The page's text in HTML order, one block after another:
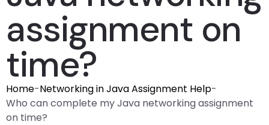
assignment on
time?
Home-Networking in Java Assignment Help-
Who can complete my Java networking assignment
on time?